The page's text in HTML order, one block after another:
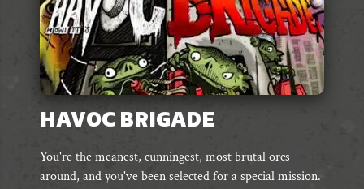
HAVOC BRIGADE
You're the meanest, cunningest, most brutal orcs
around, and you've been selected for a special mission.